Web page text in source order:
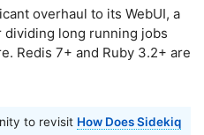
overhaul to its WebUI, a
dividing long running jobs
Redis 7+ and Ruby 3.2+ are
to revisit How Does Sidekiq